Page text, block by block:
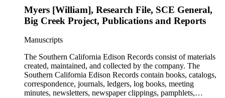
Myers [William], Research File, SCE General,
Big Creek Project, Publications and Reports
Manuscripts
The Southern California Edison Records consist of materials
created, maintained, and collected by the company. The
Southern California Edison Records contain books, catalogs,
correspondence, journals, ledgers, log books, meeting
minutes, newsletters, newspaper clippings, pamphlets,